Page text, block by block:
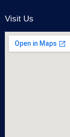
Visit Us